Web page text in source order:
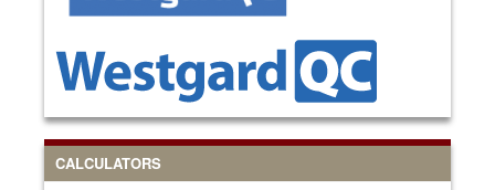
CALCULATORS